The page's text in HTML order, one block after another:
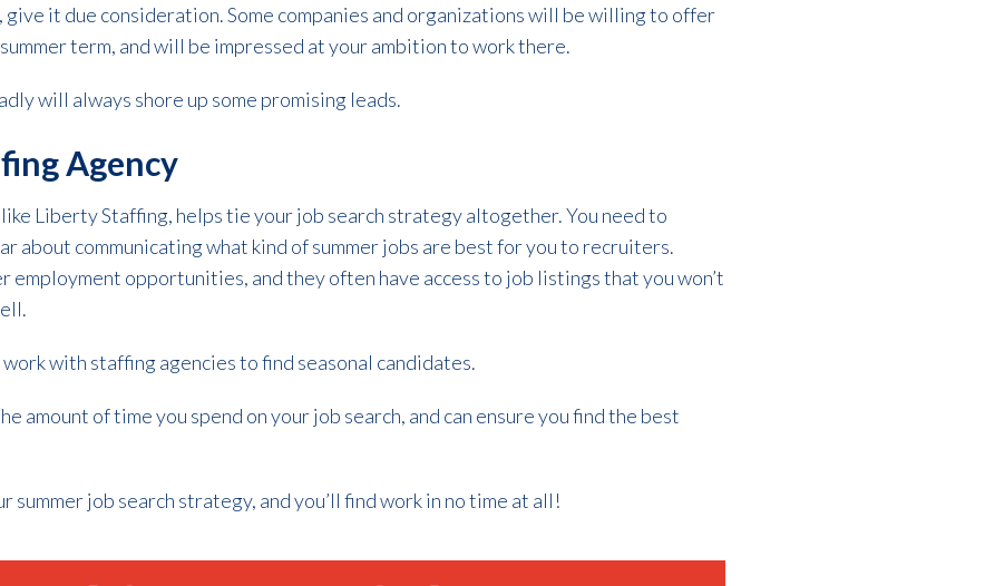
it due consideration. Some companies and organizations will be willing to offer
term, and will be impressed at your ambition to work there.
will always shore up some promising leads.
Agency
Liberty Staffing, helps tie your job search strategy altogether. You need to
about communicating what kind of summer jobs are best for you to recruiters.
employment opportunities, and they often have access to job listings that you won’t
with staffing agencies to find seasonal candidates.
amount of time you spend on your job search, and can ensure you find the best
summer job search strategy, and you’ll find work in no time at all!